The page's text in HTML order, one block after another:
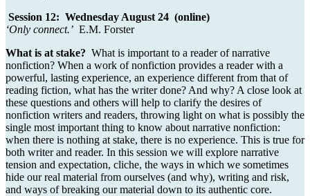
Session 12: Wednesday August 24 (online)
‘Only connect.’ E.M. Forster
What is at stake? What is important to a reader of narrative
nonfiction? When a work of nonfiction provides a reader with a
powerful, lasting experience, an experience different from that of
reading fiction, what has the writer done? And why? A close look at
these questions and others will help to clarify the desires of
nonfiction writers and readers, throwing light on what is possibly the
single most important thing to know about narrative nonfiction:
when there is nothing at stake, there is no experience. This is true for
both writer and reader. In this session we will explore narrative
tension and expectation, cliche, the ways in which we sometimes
hide our real material from ourselves (and why), writing and risk,
and ways of breaking our material down to its authentic core.